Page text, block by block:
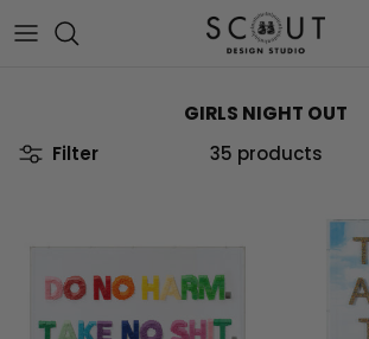
GIRLS NIGHT OUT
Filter
35 products